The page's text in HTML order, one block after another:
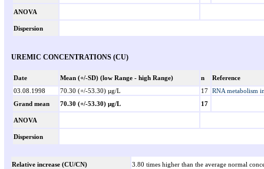
ANOVA
Dispersion
UREMIC CONCENTRATIONS (CU)
Date Mean (+/-SD) (low Range - high Range) n
Reference
03.08.1998
70.30 (+/-53.30) µg/L 17 RNA metabolism
Grand mean
70.30 (+/-53.30) µg/L 17
ANOVA
Dispersion
Relative increase (CU/CN) 3.80 times higher than the average normal